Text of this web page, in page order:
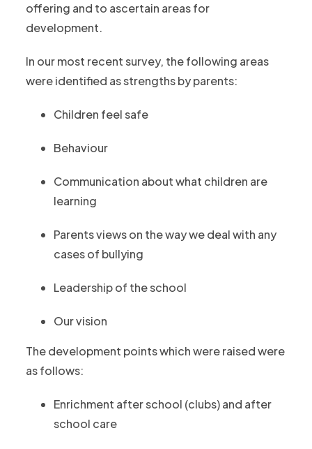
offering and to ascertain areas for
development.
In our most recent survey, the following areas
were identified as strengths by parents:
Children feel safe
Behaviour
Communication about what children are
learning
Parents views on the way we deal with any
cases of bullying
Leadership of the school
Our vision
The development points which were raised were
as follows:
Enrichment after school (clubs) and after
school care